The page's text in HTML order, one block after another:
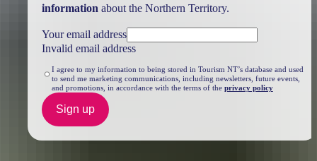
information about the Northern Territory.
Your email address
Invalid email address
I agree to my information to being stored in Tourism NT’s database and used
to send me marketing communications, including newsletters, future events,
and promotions, in accordance with the terms of the privacy policy
Sign up